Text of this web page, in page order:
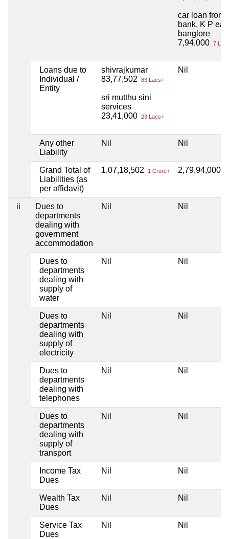
car loan from
bank, K P
banglore
7,94,000 7
Loans due to
Individual /
Entity
shivrajkumar
83,77,502
83 Lacs+
sri mutthu sini
services
23,41,000 23 Lacs+
Nil
Any other
Liability
Nil Nil
Grand Total of
Liabilities (as
per affidavit)
1,07,18,502 1 Crore+ 2,79,94,000
ii
Dues to
departments
dealing with
government
accommodation
Nil Nil
Dues to
departments
dealing with
supply of
water
Nil Nil
Dues to
departments
dealing with
supply of
electricity
Nil Nil
Dues to
departments
dealing with
telephones
Nil Nil
Dues to
departments
dealing with
supply of
transport
Nil Nil
Income Tax
Dues
Nil Nil
Wealth Tax
Dues
Nil Nil
Service Tax
Dues
Nil Nil